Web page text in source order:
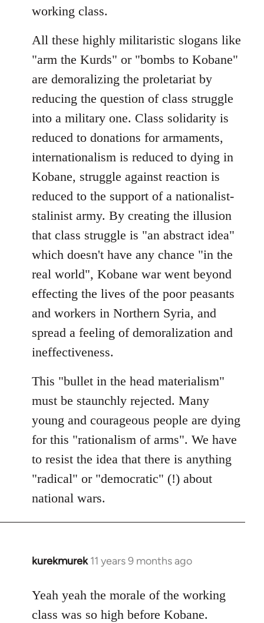
libcom.org
working class.
All these highly militaristic slogans like
"arm the Kurds" or "bombs to Kobane"
are demoralizing the proletariat by
reducing the question of class struggle
into a military one. Class solidarity is
reduced to donations for armaments,
internationalism is reduced to dying in
Kobane, struggle against reaction is
reduced to the support of a nationalist-
stalinist army. By creating the illusion
that class struggle is "an abstract idea"
which doesn't have any chance "in the
real world", Kobane war went beyond
effecting the lives of the poor peasants
and workers in Northern Syria, and
spread a feeling of demoralization and
ineffectiveness.
This "bullet in the head materialism"
must be staunchly rejected. Many
young and courageous people are dying
for this "rationalism of arms". We have
to resist the idea that there is anything
"radical" or "democratic" (!) about
national wars.
kurekmurek 11 years 9 months ago
In
to
Welcome
Yeah yeah the morale of the working
class was so high before Kobane.